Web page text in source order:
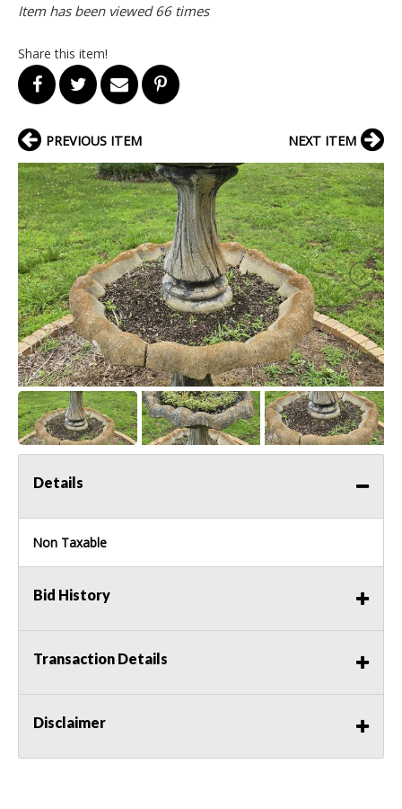
Item has been viewed 66 times
Share this item!
PREVIOUS ITEM NEXT ITEM
Details
Non Taxable
Bid History
Transaction Details
Disclaimer